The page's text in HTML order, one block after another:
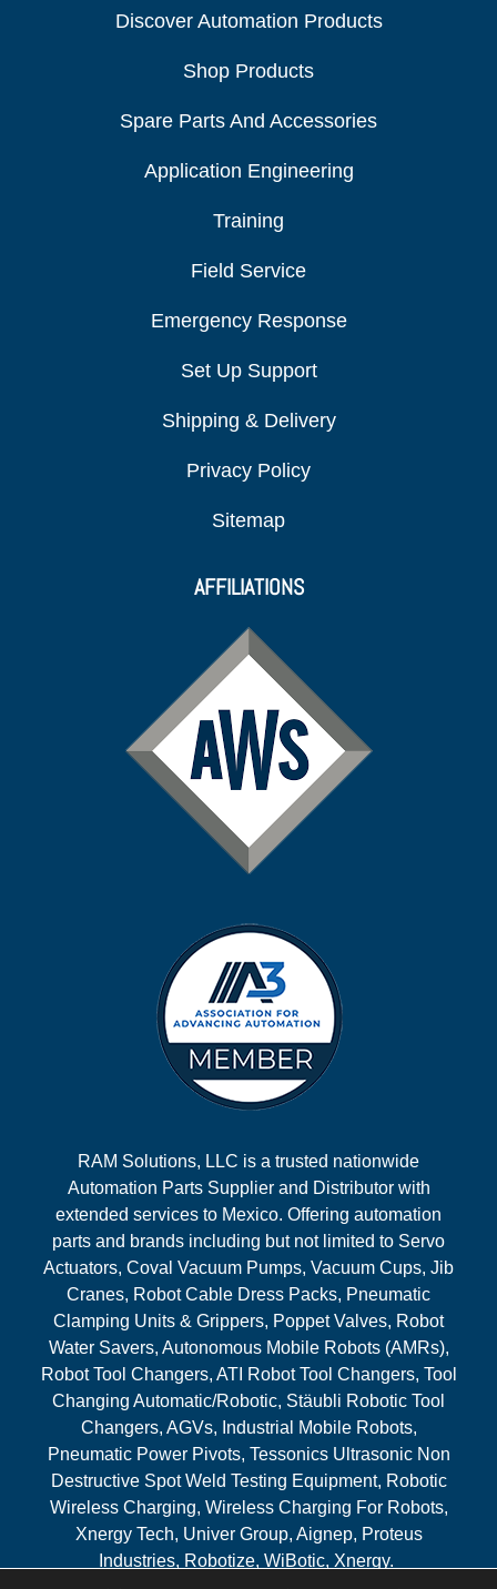
Discover Automation Products
Shop Products
Spare Parts And Accessories
Application Engineering
Training
Field Service
Emergency Response
Set Up Support
Shipping & Delivery
Privacy Policy
Sitemap
AFFILIATIONS
RAM Solutions, LLC is a trusted nationwide
Automation Parts Supplier and Distributor with
extended services to Mexico. Offering automation
parts and brands including but not limited to Servo
Actuators, Coval Vacuum Pumps, Vacuum Cups, Jib
Cranes, Robot Cable Dress Packs, Pneumatic
Clamping Units & Grippers, Poppet Valves, Robot
Water Savers, Autonomous Mobile Robots (AMRs),
Robot Tool Changers, ATI Robot Tool Changers, Tool
Changing Automatic/Robotic, Stäubli Robotic Tool
Changers, AGVs, Industrial Mobile Robots,
Pneumatic Power Pivots, Tessonics Ultrasonic Non
Destructive Spot Weld Testing Equipment, Robotic
Wireless Charging, Wireless Charging For Robots,
Xnergy Tech, Univer Group, Aignep, Proteus
Industries, Robotize, WiBotic, Xnergy.